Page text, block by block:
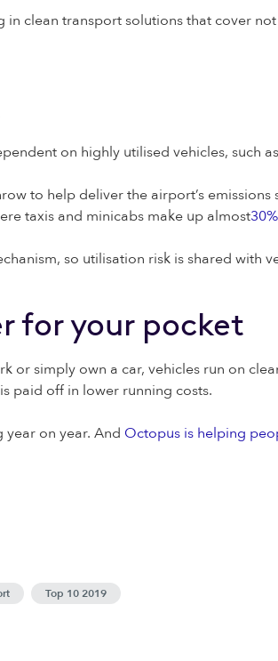
in clean transport solutions that cover
on highly utilised vehicles, such
to help deliver the airport’s
taxis and minicabs make up almost
so utilisation risk is shared with
for your pocket
or simply own a car, vehicles run on
paid off in lower running costs.
year on year. And Octopus is helping
Top 10 2019